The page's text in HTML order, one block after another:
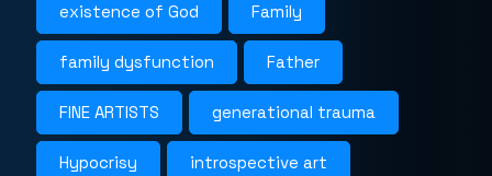
existence of God Family
family dysfunction Father
FINE ARTISTS generational trauma
Hypocrisy introspective art